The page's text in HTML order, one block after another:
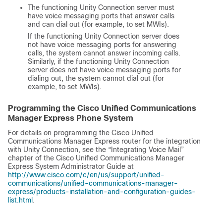
The functioning Unity Connection server must
have voice messaging ports that answer calls
and can dial out (for example, to set MWIs).
If the functioning Unity Connection server does
not have voice messaging ports for answering
calls, the system cannot answer incoming calls.
Similarly, if the functioning Unity Connection
server does not have voice messaging ports for
dialing out, the system cannot dial out (for
example, to set MWIs).
Programming the Cisco Unified Communications
Manager Express Phone System
For details on programming the Cisco Unified
Communications Manager Express router for the integration
with Unity Connection, see the “Integrating Voice Mail”
chapter of the Cisco Unified Communications Manager
Express System Administrator Guide at
http://www.cisco.com/c/en/us/support/unified-
communications/unified-communications-manager-
express/products-installation-and-configuration-guides-
list.html.